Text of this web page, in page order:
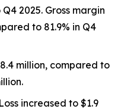
2025. Gross margin
to 81.9% in Q4
million, compared to
increased to $1.9